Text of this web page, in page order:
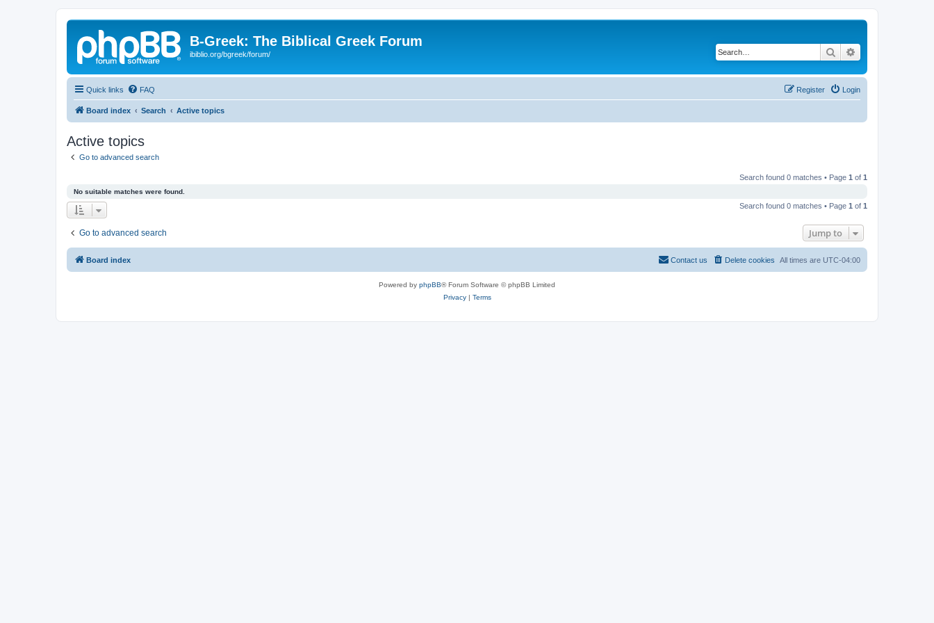
B-Greek: The Biblical Greek Forum
ibiblio.org/bgreek/forum/ Search
Quick links FAQ Login
Register
Board index Search Active topics
Active topics
Go to advanced search
Search found 0 matches • Page 1 of 1
No suitable matches were found.
Search found 0 matches • Page 1 of 1
Go to advanced search Jump to
Board index All times are UTC-04:00
Delete cookies
Contact us
Powered by phpBB® Forum Software © phpBB Limited
Privacy| Terms